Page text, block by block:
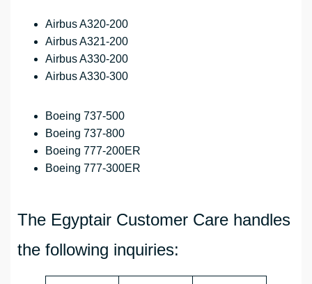
Airbus A320-200
Airbus A321-200
Airbus A330-200
Airbus A330-300
Boeing 737-500
Boeing 737-800
Boeing 777-200ER
Boeing 777-300ER
The Egyptair Customer Care handles
the following inquiries: